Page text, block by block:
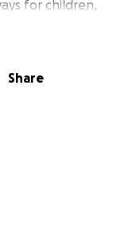
for children,
and Sock
will so kindly
Services.,
Share